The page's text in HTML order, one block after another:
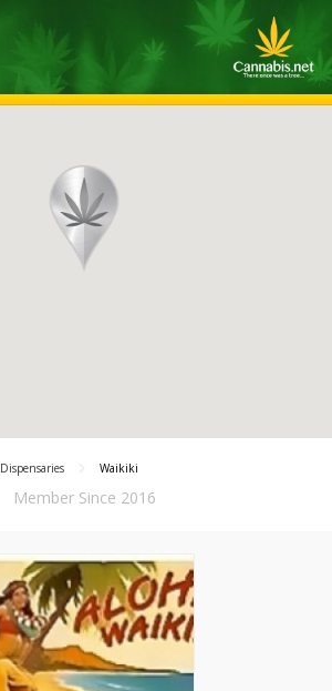
Dispensaries Waikiki
Member Since 2016